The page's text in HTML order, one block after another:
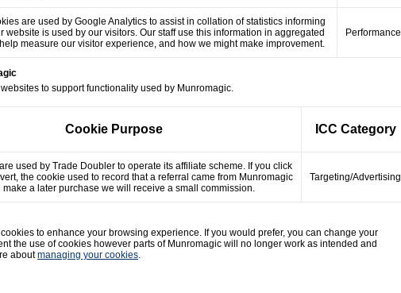
are used by Google Analytics to assist in collation of statistics informing
website is used by our visitors. Our staff use this information in aggregated
measure our visitor experience, and how we might make improvement.
Performance
to support functionality used by Munromagic.
Cookie Purpose ICC Category
used by Trade Doubler to operate its affiliate scheme. If you click
the cookie used to record that a referral came from Munromagic
a later purchase we will receive a small commission.
Targeting/Advertising
to enhance your browsing experience. If you would prefer, you can change your
the use of cookies however parts of Munromagic will no longer work as intended and
aboutmanaging your cookies.